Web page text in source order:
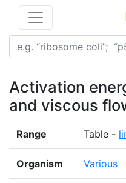
Activation
and viscous
Range Table -
Organism Various